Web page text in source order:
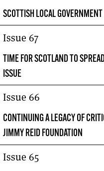
SCOTTISH LOCAL GOVERNMENT
Issue 67
TIME FOR SCOTLAND TO
ISSUE
Issue 66
CONTINUING A LEGACY OF
JIMMY REID FOUNDATION
Issue 65